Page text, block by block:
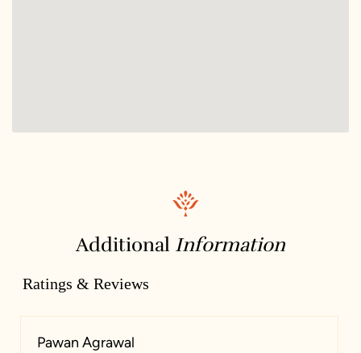
Additional Information
Ratings & Reviews
Pawan Agrawal